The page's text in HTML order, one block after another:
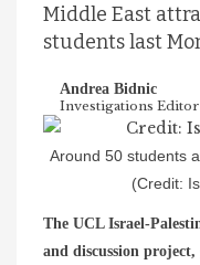
Middle East
students last
Andrea Bidnic
Investigations Editor
Around 50 students
(Credit:
The UCL Israel-
and discussion